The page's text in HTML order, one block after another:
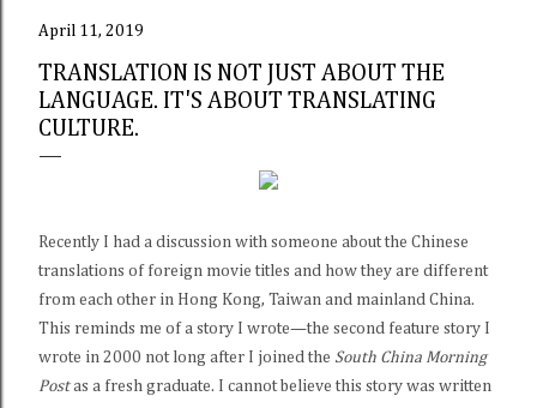
April 11, 2019
TRANSLATION IS NOT JUST ABOUT THE
LANGUAGE. IT'S ABOUT TRANSLATING
CULTURE.
Recently I had a discussion with someone about the Chinese
translations of foreign movie titles and how they are different
from each other in Hong Kong, Taiwan and mainland China.
This reminds me of a story I wrote—the second feature story I
wrote in 2000 not long after I joined the South China Morning
Postas a fresh graduate. I cannot believe this story was written